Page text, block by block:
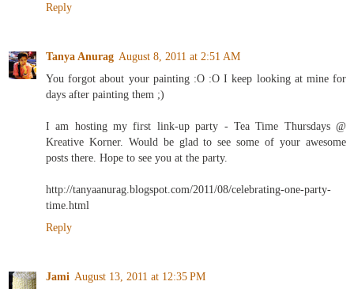
Reply
Tanya Anurag August 8, 2011 at 2:51 AM
You forgot about your painting :O :O I keep looking at mine for
days after painting them ;)
I am hosting my first link-up party - Tea Time Thursdays @
Kreative Korner. Would be glad to see some of your awesome
posts there. Hope to see you at the party.
http://tanyaanurag.blogspot.com/2011/08/celebrating-one-party-
time.html
Reply
Jami August 13, 2011 at 12:35 PM